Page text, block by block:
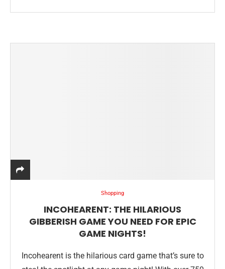
Shopping
INCOHEARENT: THE HILARIOUS
GIBBERISH GAME YOU NEED FOR EPIC
GAME NIGHTS!
Incohearent is the hilarious card game that’s sure to